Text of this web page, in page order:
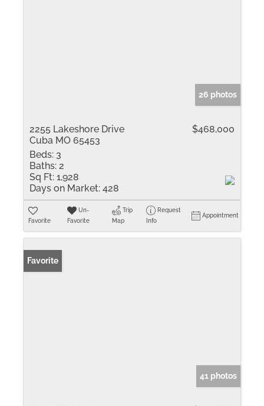
26 photos
2255 Lakeshore Drive
Cuba MO 65453
$468,000
Beds: 3
Baths: 2
Sq Ft: 1,928
Days on Market: 428
Favorite
Un-
Favorite
Trip
Map
Request
Info
Appointment
Favorite
41 photos